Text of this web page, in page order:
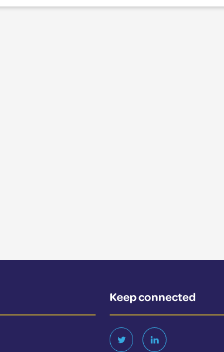
Keep connected
Twitter LinkedIn